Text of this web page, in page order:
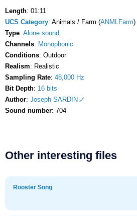
Length: 01:11
UCS Category: Animals / Farm (ANMLFarm)
Type: Alone sound
Channels: Monophonic
Conditions: Outdoor
Realism: Realistic
Sampling Rate: 48,000 Hz
Bit Depth: 16 bits
Author: Joseph SARDIN
Sound number: 704
Other interesting files
Rooster Song